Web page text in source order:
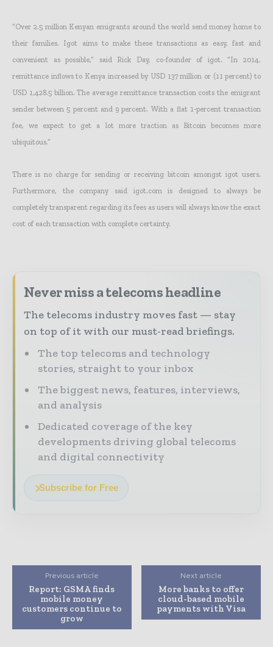
“Over 2.5 million Kenyan emigrants around the world send money home to
their families. Igot aims to make these transactions as easy, fast and
convenient as possible,” said Rick Day, co-founder of igot. “In 2014,
remittance inflows to Kenya increased by USD 137 million or (11 percent) to
USD 1,428.5 billion. The average remittance transaction costs the emigrant
sender between 5 percent and 9 percent. With a flat 1-percent transaction
fee, we expect to get a lot more traction as Bitcoin becomes more
ubiquitous.”
There is no charge for sending or receiving bitcoin amongst igot users.
Furthermore, the company said igot.com is designed to always be
completely transparent regarding its fees as users will always know the exact
cost of each transaction with complete certainty.
Never miss a telecoms headline
The telecoms industry moves fast — stay
on top of it with our must-read briefings.
The top telecoms and technology
stories, straight to your inbox
The biggest news, features, interviews,
and analysis
Dedicated coverage of the key
developments driving global telecoms
and digital connectivity
Subscribe for Free
Previous article
Report: GSMA finds
mobile money
customers continue to
grow
Next article
More banks to offer
cloud-based mobile
payments with Visa